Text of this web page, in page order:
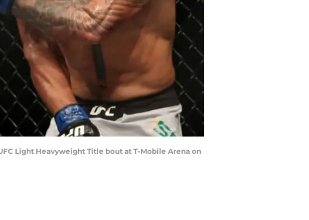
Light Heavyweight Title bout at T-Mobile Arena on